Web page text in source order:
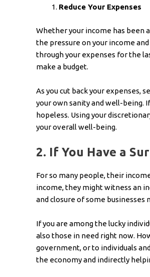
Reduce Your Expenses
Whether your income has been
the pressure on your income
through your expenses for the
make a budget.
As you cut back your expenses,
your own sanity and well-being.
hopeless. Using your
your overall well-being.
2. If You Have a
For so many people, their
income, they might witness an
and closure of some businesses
If you are among the lucky
also those in need right now.
government, or to individuals
the economy and indirectly